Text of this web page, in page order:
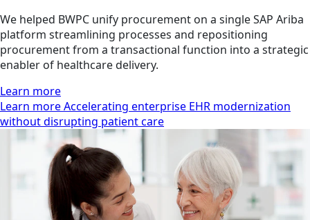
We helped BWPC unify procurement on a single SAP Ariba
platform streamlining processes and repositioning
procurement from a transactional function into a strategic
enabler of healthcare delivery.
Learn more
Learn more Accelerating enterprise EHR modernization
without disrupting patient care